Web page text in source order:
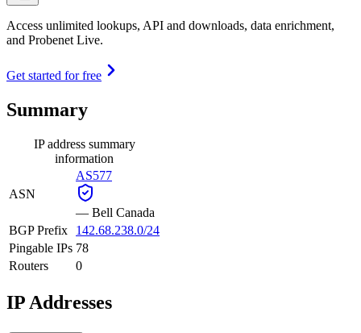
Access unlimited lookups, API and downloads, data enrichment,
and Probenet Live.
Get started for free
Summary
IP address summary
information
ASN
AS577
— Bell Canada
BGP Prefix
142.68.238.0/24
Pingable IPs 78
Routers
0
IP Addresses